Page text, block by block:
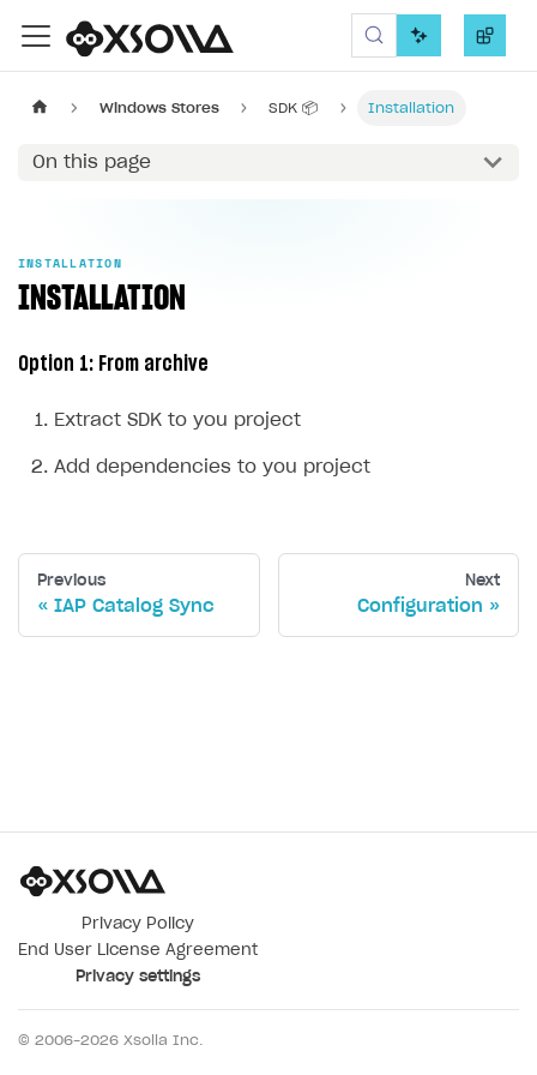
Xsolla SDK
Windows Stores SDK 📦 Installation
On this page
INSTALLATION
INSTALLATION
Option 1: From archive
Extract SDK to you project
Add dependencies to you project
Previous
IAP Catalog Sync
Next
Configuration
Privacy Policy
End User License Agreement
Privacy settings
© 2006–2026 Xsolla Inc.